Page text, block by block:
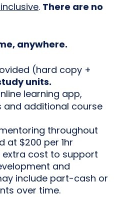
. There are no
anywhere.
(hard copy +
units.
learning app,
and additional course
throughout
at $200 per 1hr
extra cost to support
and
include part-cash or
over time.